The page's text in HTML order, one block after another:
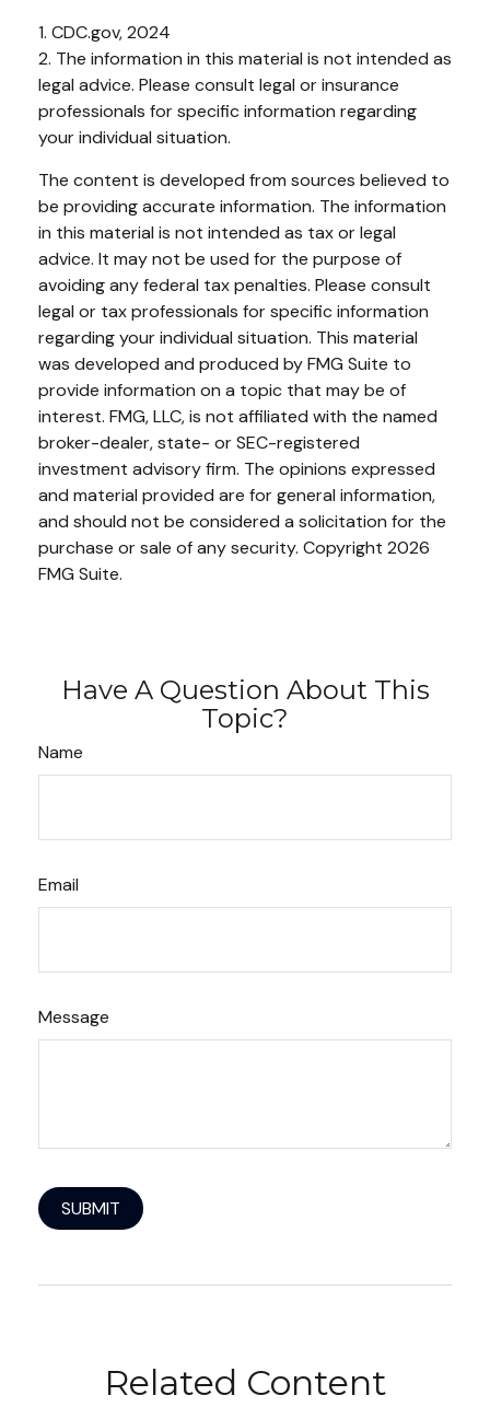
1. CDC.gov, 2024
2. The information in this material is not intended as
legal advice. Please consult legal or insurance
professionals for specific information regarding
your individual situation.
The content is developed from sources believed to
be providing accurate information. The information
in this material is not intended as tax or legal
advice. It may not be used for the purpose of
avoiding any federal tax penalties. Please consult
legal or tax professionals for specific information
regarding your individual situation. This material
was developed and produced by FMG Suite to
provide information on a topic that may be of
interest. FMG, LLC, is not affiliated with the named
broker-dealer, state- or SEC-registered
investment advisory firm. The opinions expressed
and material provided are for general information,
and should not be considered a solicitation for the
purchase or sale of any security. Copyright 2026
FMG Suite.
Have A Question About This
Topic?
Name
Email
Message
Related Content